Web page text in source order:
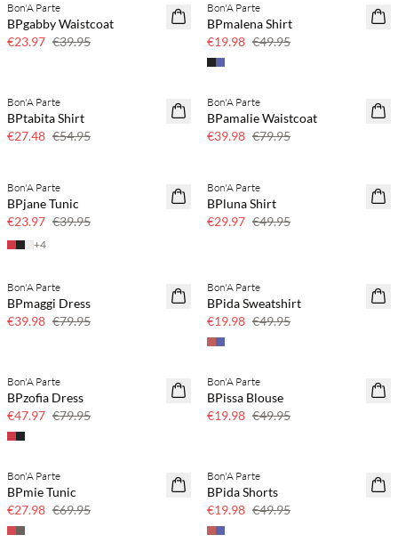
40% off
Bon'A Parte
BPgabby Waistcoat
€23.97 €39.95
60% off
Bon'A Parte
BPmalena Shirt
€19.98 €49.95
50% off
Bon'A Parte
BPtabita Shirt
€27.48 €54.95
50% off
Bon'A Parte
BPamalie Waistcoat
€39.98 €79.95
40% off
Bon'A Parte
BPjane Tunic
€23.97 €39.95
+4
40% off
Bon'A Parte
BPluna Shirt
€29.97 €49.95
50% off
Bon'A Parte
BPmaggi Dress
€39.98 €79.95
60% off
Bon'A Parte
BPida Sweatshirt
€19.98 €49.95
40% off
Bon'A Parte
BPzofia Dress
€47.97 €79.95
60% off
Bon'A Parte
BPissa Blouse
€19.98 €49.95
60% off
Bon'A Parte
BPmie Tunic
€27.98 €69.95
60% off
Bon'A Parte
BPida Shorts
€19.98 €49.95